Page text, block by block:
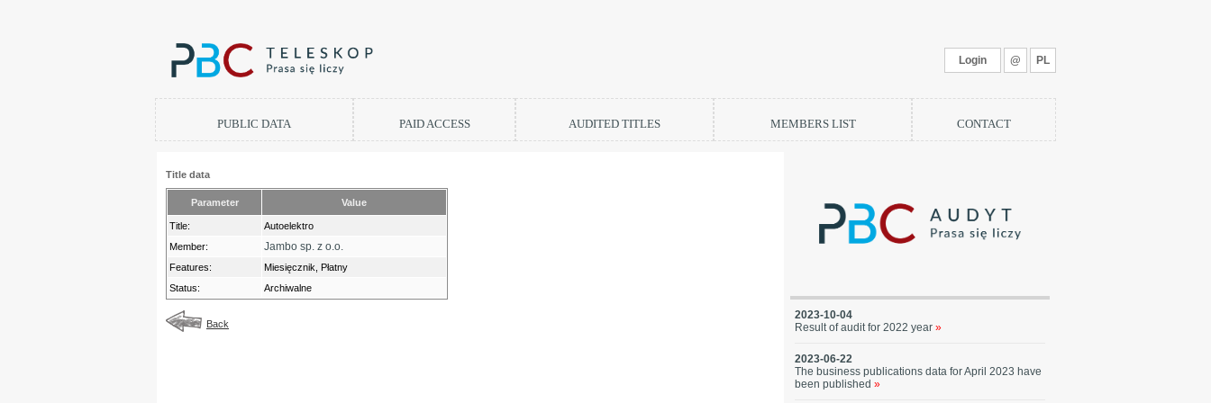
Login @ PL
PUBLIC DATA PAID ACCESS AUDITED TITLES MEMBERS LIST CONTACT
Title data
Parameter Value
Title:
Autoelektro
Member:
Jambo sp. z o.o.
Features:
Miesięcznik, Płatny
Status:
Archiwalne
Back
2023-10-04
Result of audit for 2022 year »
2023-06-22
The business publications data for April 2023 have
been published »